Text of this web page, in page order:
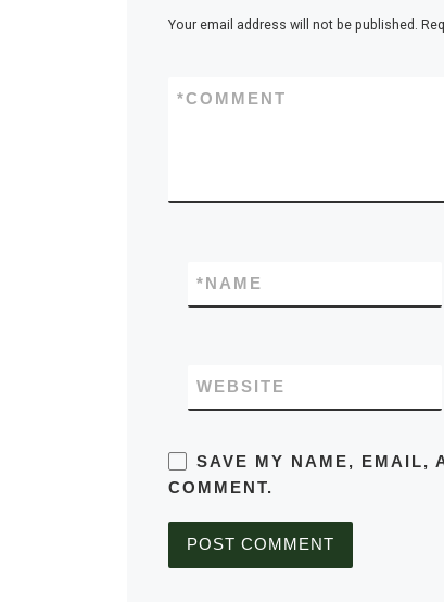
Your email address will not be published.
COMMENT
*
NAME
*
WEBSITE
SAVE MY NAME, EMAIL,
COMMENT.